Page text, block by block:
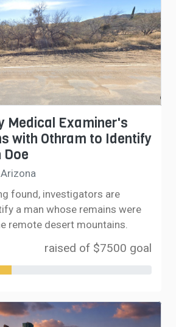
Medical Examiner's
with Othram to Identify
Doe
Arizona
found, investigators are
a man whose remains were
remote desert mountains.
raised of $7500 goal